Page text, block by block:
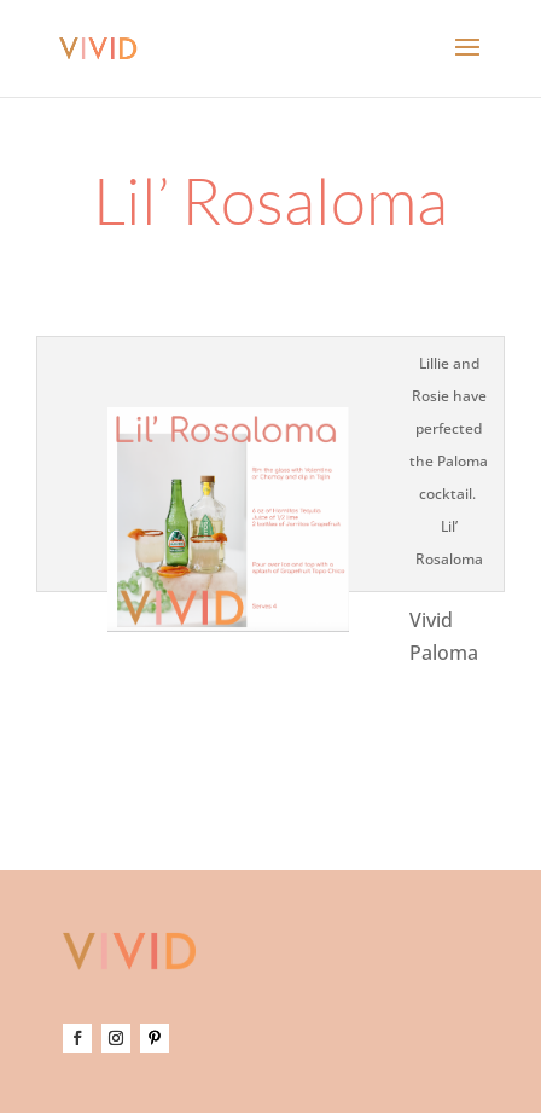
Lil’ Rosaloma
Lillie and
Rosie have
perfected
the Paloma
cocktail.
Lil’
Rosaloma
Vivid
Paloma